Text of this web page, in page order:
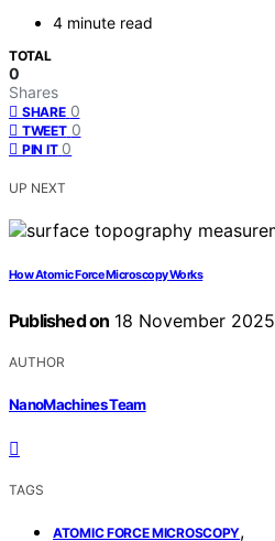
4 minute read
TOTAL
0
Shares
SHARE 0
TWEET 0
PIN IT 0
UP NEXT
How Atomic Force Microscopy Works
Published on 18 November 2025
AUTHOR
NanoMachines Team
TAGS
ATOMIC FORCE MICROSCOPY,